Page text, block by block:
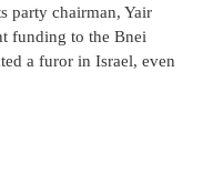
party chairman, Yair
funding to the Bnei
a furor in Israel, even